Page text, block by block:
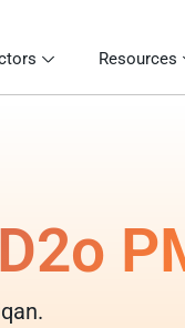
Resources